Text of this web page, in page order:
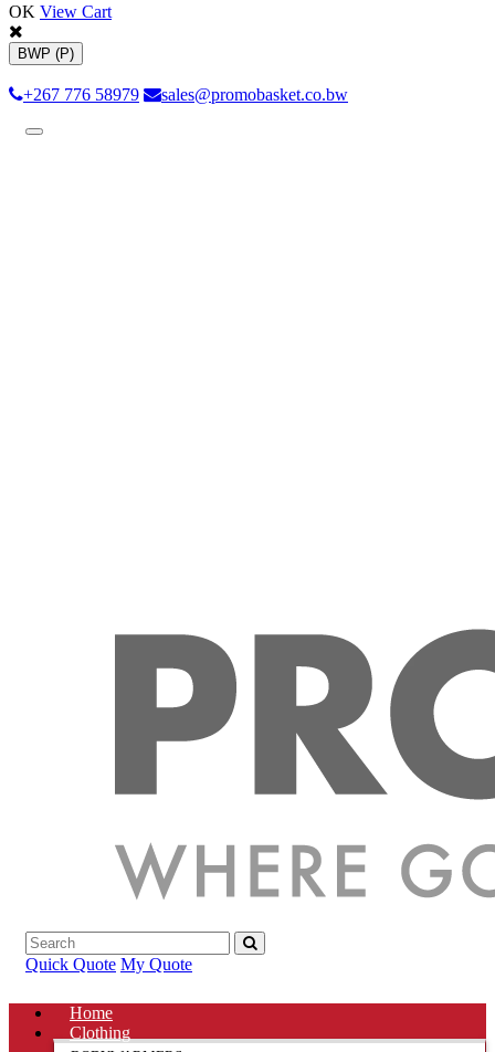
OK View Cart
BWP (P)
+267 776 58979 sales@promobasket.co.bw
Toggle
Quick Quote My Quote
Home
Clothing